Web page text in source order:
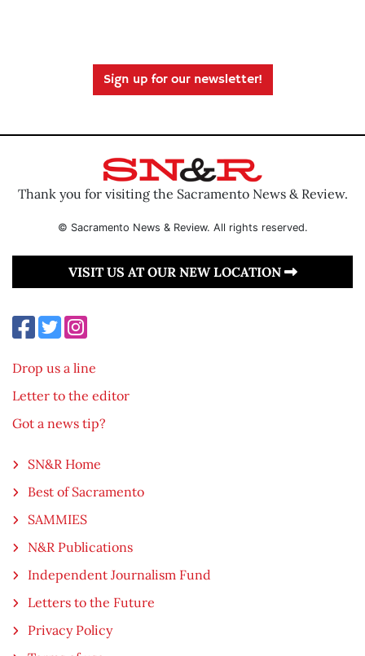
Sign up for our newsletter!
Thank you for visiting the Sacramento News & Review.
© Sacramento News & Review. All rights reserved.
VISIT US AT OUR NEW LOCATION
Drop us a line
Letter to the editor
Got a news tip?
SN&R Home
Best of Sacramento
SAMMIES
N&R Publications
Independent Journalism Fund
Letters to the Future
Privacy Policy